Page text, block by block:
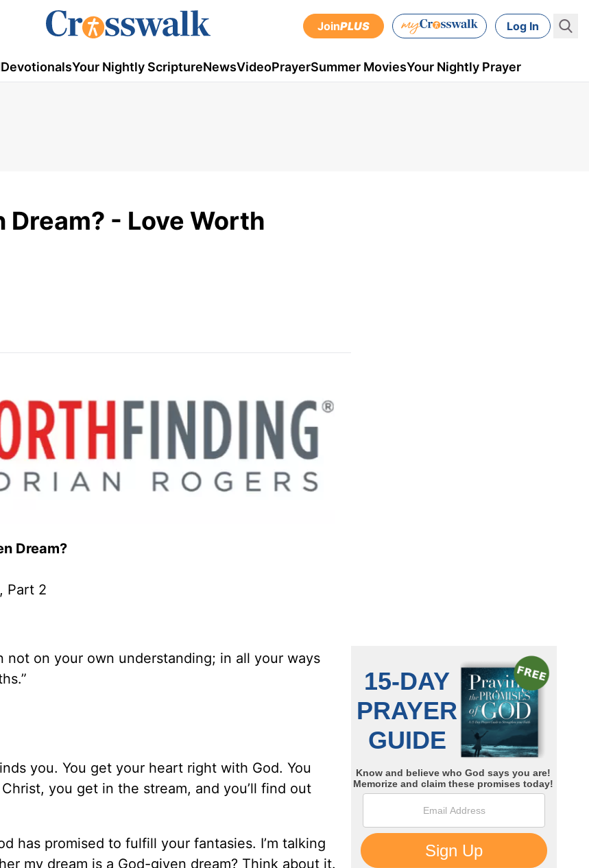
JoinPLUS Log In
DevotionalsYour Nightly ScriptureNewsVideoPrayerSummer MoviesYour Nightly Prayer
Dream? - Love Worth
Dream?
, Part 2
not on your own understanding; in all your ways
you. You get your heart right with God. You
you get in the stream, and you’ll find out
has promised to fulfill your fantasies. I’m talking
my dream is a God-given dream? Think about it.